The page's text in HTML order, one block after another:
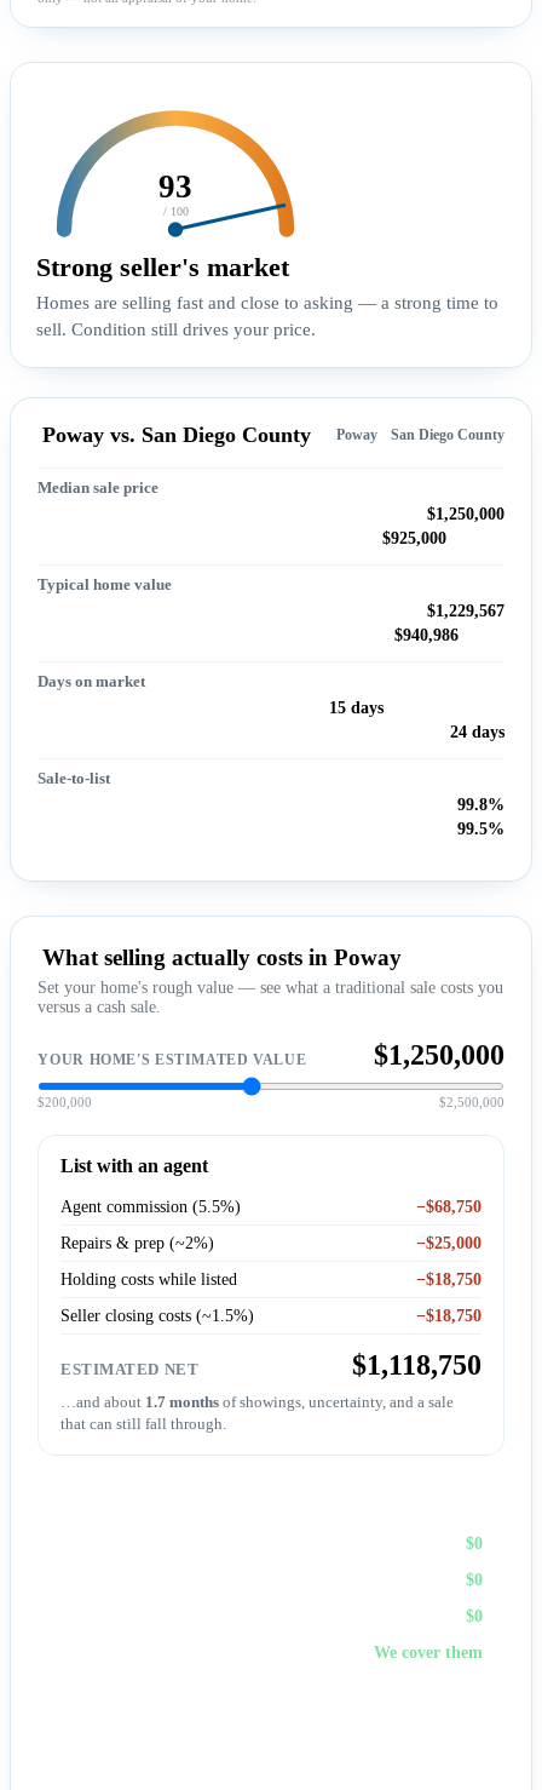
93
/ 100
Strong seller's market
Homes are selling fast and close to asking — a strong time to
sell. Condition still drives your price.
Poway vs. San Diego County Poway San Diego County
Median sale price
$1,250,000
$925,000
Typical home value
$1,229,567
$940,986
Days on market
15 days
24 days
Sale-to-list
99.8%
99.5%
What selling actually costs in Poway
Set your home's rough value — see what a traditional sale costs you
versus a cash sale.
YOUR HOME'S ESTIMATED VALUE $1,250,000
$200,000 $2,500,000
List with an agent
Agent commission (5.5%)
−$68,750
Repairs & prep (~2%)
−$25,000
Holding costs while listed
−$18,750
Seller closing costs (~1.5%)
−$18,750
ESTIMATED NET $1,118,750
…and about 1.7 months of showings, uncertainty, and a sale
that can still fall through.
$0
$0
$0
We cover them